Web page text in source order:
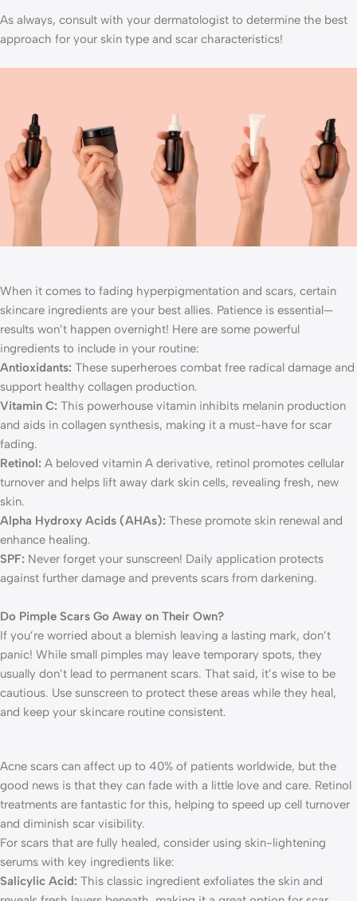
As always, consult with your dermatologist to determine the best
approach for your skin type and scar characteristics!
When it comes to fading hyperpigmentation and scars, certain
skincare ingredients are your best allies. Patience is essential—
results won’t happen overnight! Here are some powerful
ingredients to include in your routine:
Antioxidants: These superheroes combat free radical damage and
support healthy collagen production.
Vitamin C: This powerhouse vitamin inhibits melanin production
and aids in collagen synthesis, making it a must-have for scar
fading.
Retinol: A beloved vitamin A derivative, retinol promotes cellular
turnover and helps lift away dark skin cells, revealing fresh, new
skin.
Alpha Hydroxy Acids (AHAs): These promote skin renewal and
enhance healing.
SPF: Never forget your sunscreen! Daily application protects
against further damage and prevents scars from darkening.
Do Pimple Scars Go Away on Their Own?
If you’re worried about a blemish leaving a lasting mark, don’t
panic! While small pimples may leave temporary spots, they
usually don’t lead to permanent scars. That said, it’s wise to be
cautious. Use sunscreen to protect these areas while they heal,
and keep your skincare routine consistent.
Acne scars can affect up to 40% of patients worldwide, but the
good news is that they can fade with a little love and care. Retinol
treatments are fantastic for this, helping to speed up cell turnover
and diminish scar visibility.
For scars that are fully healed, consider using skin-lightening
serums with key ingredients like:
Salicylic Acid: This classic ingredient exfoliates the skin and